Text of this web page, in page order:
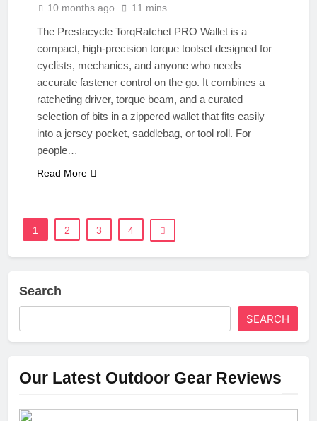
10 months ago 11 mins
The Prestacycle TorqRatchet PRO Wallet is a
compact, high-precision torque toolset designed for
cyclists, mechanics, and anyone who needs
accurate fastener control on the go. It combines a
ratcheting driver, torque beam, and a curated
selection of bits in a zippered wallet that fits easily
into a jersey pocket, saddlebag, or tool roll. For
people…
Read More
1 2 3 4
Search
SEARCH
Our Latest Outdoor Gear Reviews